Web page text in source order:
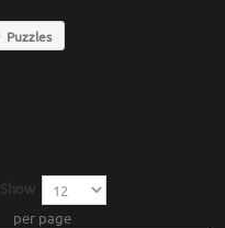
Puzzles
Show
per page